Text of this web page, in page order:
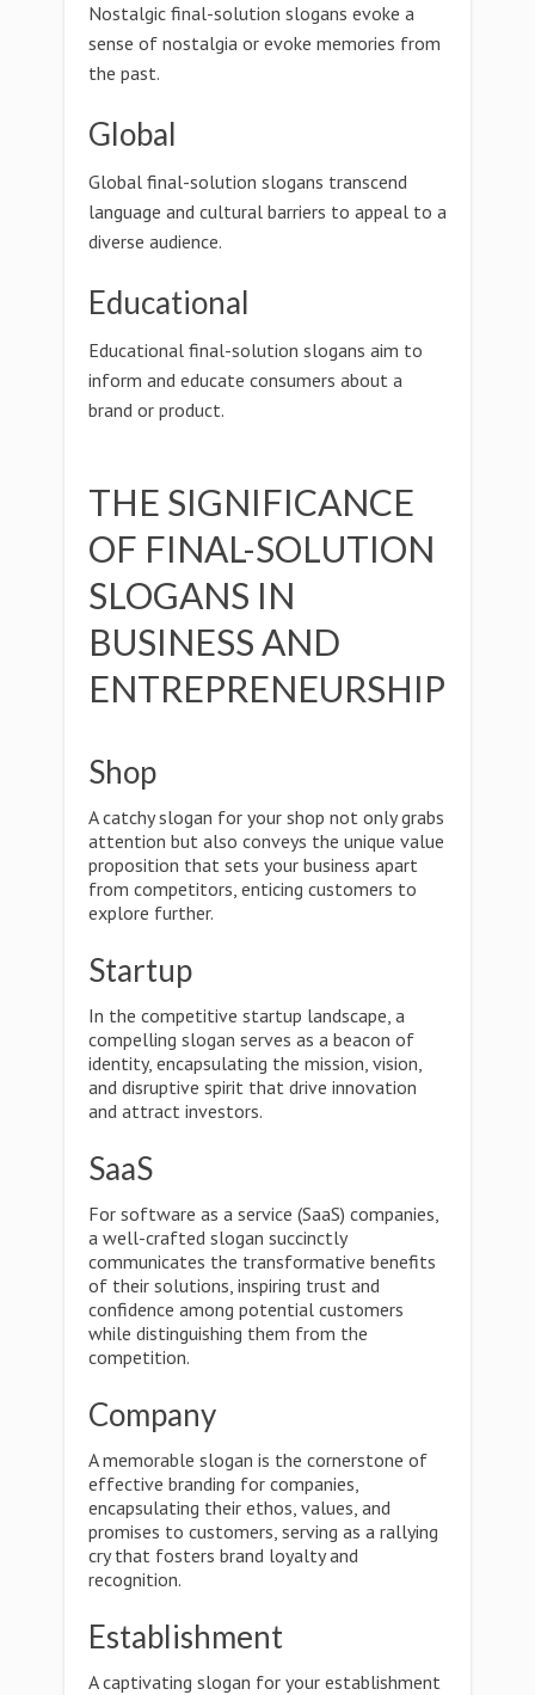
Nostalgic final-solution slogans evoke a
sense of nostalgia or evoke memories from
the past.
Global
Global final-solution slogans transcend
language and cultural barriers to appeal to a
diverse audience.
Educational
Educational final-solution slogans aim to
inform and educate consumers about a
brand or product.
THE SIGNIFICANCE
OF FINAL-SOLUTION
SLOGANS IN
BUSINESS AND
ENTREPRENEURSHIP
Shop
A catchy slogan for your shop not only grabs
attention but also conveys the unique value
proposition that sets your business apart
from competitors, enticing customers to
explore further.
Startup
In the competitive startup landscape, a
compelling slogan serves as a beacon of
identity, encapsulating the mission, vision,
and disruptive spirit that drive innovation
and attract investors.
SaaS
For software as a service (SaaS) companies,
a well-crafted slogan succinctly
communicates the transformative benefits
of their solutions, inspiring trust and
confidence among potential customers
while distinguishing them from the
competition.
Company
A memorable slogan is the cornerstone of
effective branding for companies,
encapsulating their ethos, values, and
promises to customers, serving as a rallying
cry that fosters brand loyalty and
recognition.
Establishment
A captivating slogan for your establishment